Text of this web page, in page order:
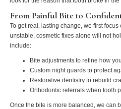
From Painful Bite to
To get real, lasting change, we first
unstable, cosmetic fixes alone will not
include:
Bite adjustments to refine how
Custom night guards to protect
Restorative dentistry to rebuild
Orthodontic referrals when tooth
Once the bite is more balanced, we can